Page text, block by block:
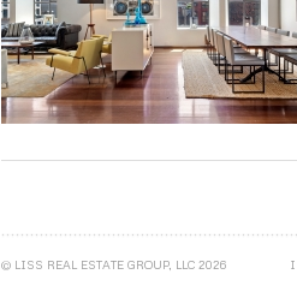
© LISS REAL ESTATE GROUP, LLC 2026